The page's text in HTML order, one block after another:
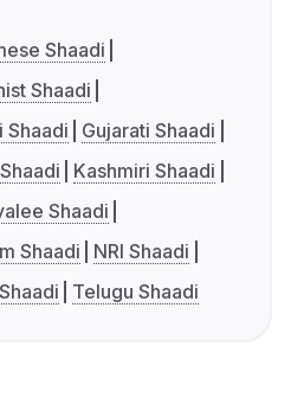
Shaadi
Shaadi
Shaadi
Gujarati Shaadi
Kashmiri Shaadi
Shaadi
Shaadi
NRI Shaadi
Telugu Shaadi